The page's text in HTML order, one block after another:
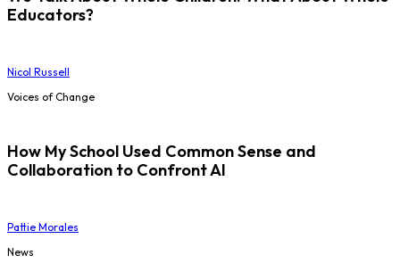
Educators?
Nicol Russell
Voices of Change
How My School Used Common Sense and
Collaboration to Confront AI
Pattie Morales
News